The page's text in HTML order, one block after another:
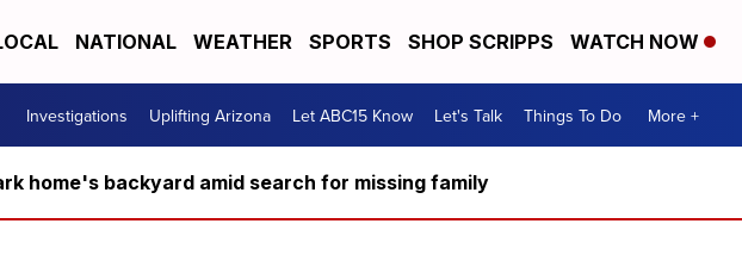
NATIONAL WEATHER SPORTS SHOP SCRIPPS WATCH NOW
Investigations Uplifting Arizona Let ABC15 Know Let's Talk Things To Do More +
home's backyard amid search for missing family